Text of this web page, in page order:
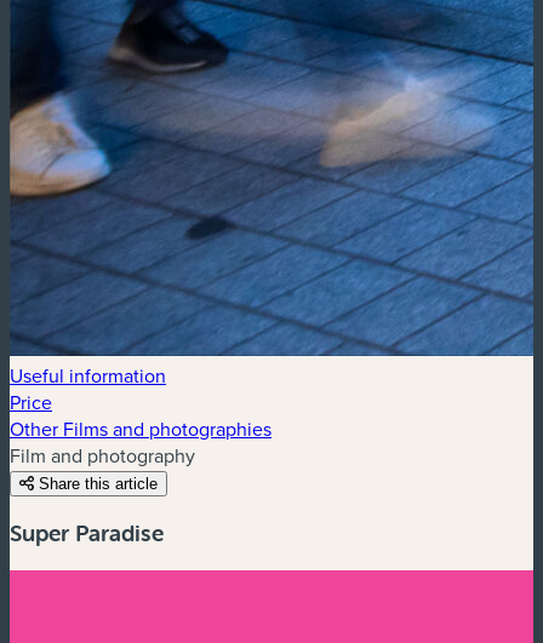
Useful information
Price
Other Films and photographies
Film and photography
Share this article
Super Paradise